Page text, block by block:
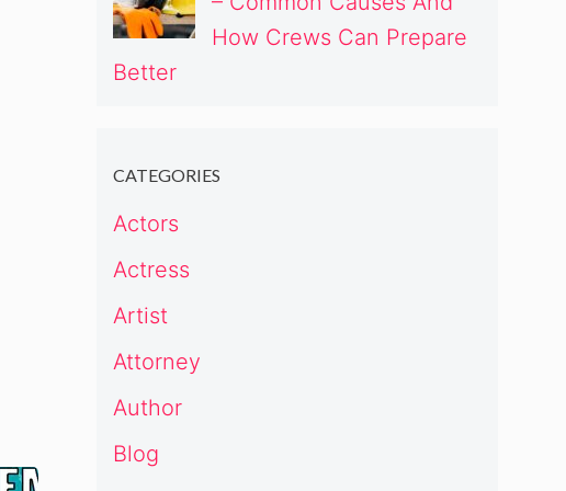
How Crews Can Prepare
Better
CATEGORIES
Actors
Actress
Artist
Attorney
Author
Blog